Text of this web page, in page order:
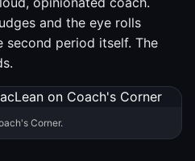
and the eye rolls
second period itself. The
Corner.